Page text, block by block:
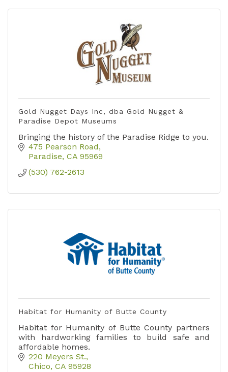
Gold Nugget Days Inc, dba Gold Nugget &
Paradise Depot Museums
Bringing the history of the Paradise Ridge to you.
475 Pearson Road
Paradise CA 95969
(530) 762-2613
Habitat for Humanity of Butte County
Habitat for Humanity of Butte County partners
with hardworking families to build safe and
affordable homes.
220 Meyers St.
Chico CA 95928